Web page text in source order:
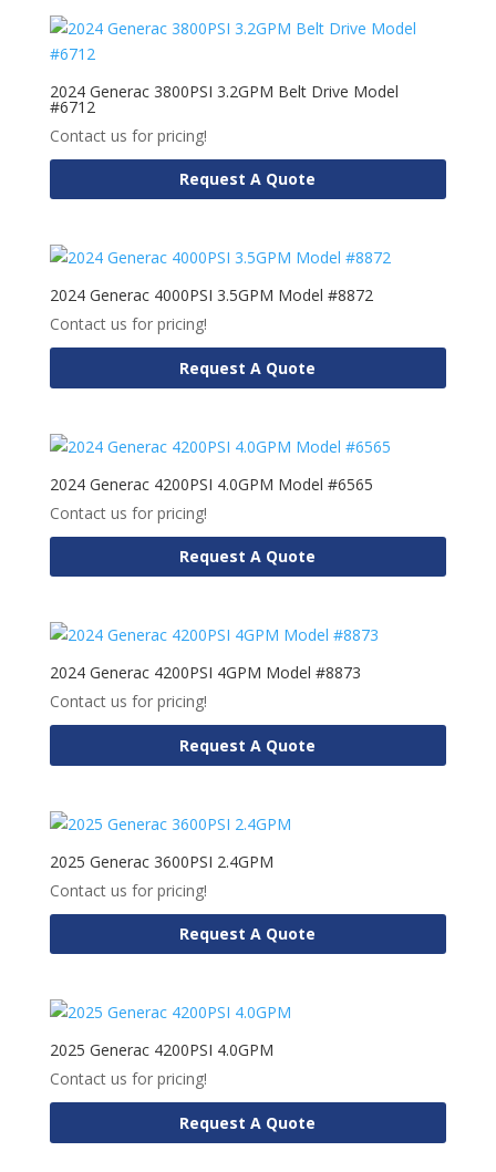
2024 Generac 3800PSI 3.2GPM Belt Drive Model
#6712
Contact us for pricing!
Request A Quote
2024 Generac 4000PSI 3.5GPM Model #8872
Contact us for pricing!
Request A Quote
2024 Generac 4200PSI 4.0GPM Model #6565
Contact us for pricing!
Request A Quote
2024 Generac 4200PSI 4GPM Model #8873
Contact us for pricing!
Request A Quote
2025 Generac 3600PSI 2.4GPM
Contact us for pricing!
Request A Quote
2025 Generac 4200PSI 4.0GPM
Contact us for pricing!
Request A Quote